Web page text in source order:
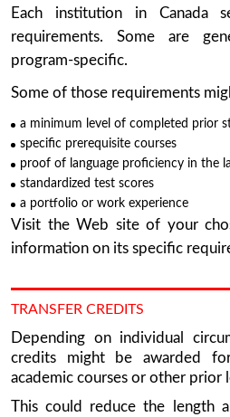
Each institution in Canada
requirements. Some are
program-specific.
Some of those requirements
a minimum level of completed prior
specific prerequisite courses
proof of language proficiency in the
standardized test scores
a portfolio or work experience
Visit the Web site of your
information on its specific
TRANSFER CREDITS
Depending on individual
credits might be awarded
academic courses or other prior
This could reduce the length